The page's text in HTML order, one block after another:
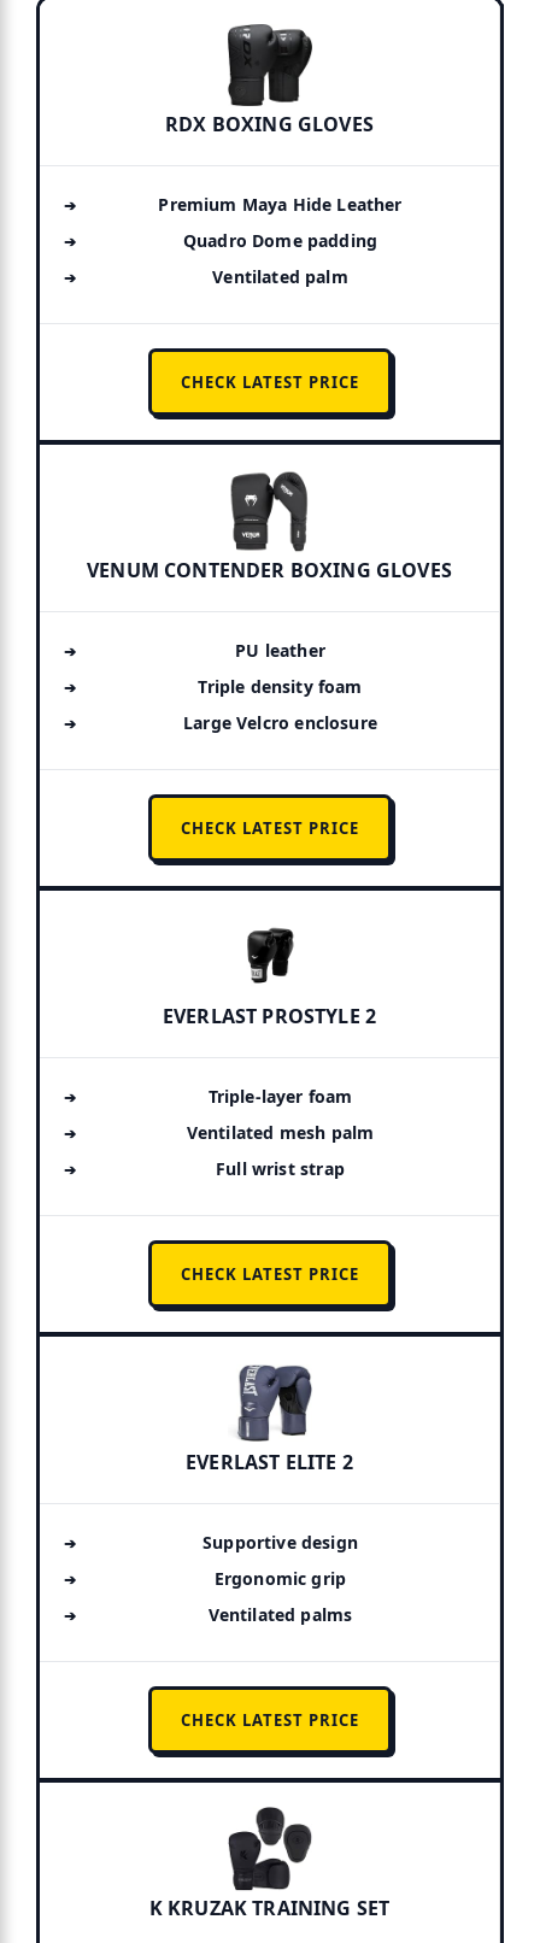
RDX BOXING GLOVES
Premium Maya Hide Leather
Quadro Dome padding
Ventilated palm
CHECK LATEST PRICE
VENUM CONTENDER BOXING GLOVES
PU leather
Triple density foam
Large Velcro enclosure
CHECK LATEST PRICE
EVERLAST PROSTYLE 2
Triple-layer foam
Ventilated mesh palm
Full wrist strap
CHECK LATEST PRICE
EVERLAST ELITE 2
Supportive design
Ergonomic grip
Ventilated palms
CHECK LATEST PRICE
K KRUZAK TRAINING SET